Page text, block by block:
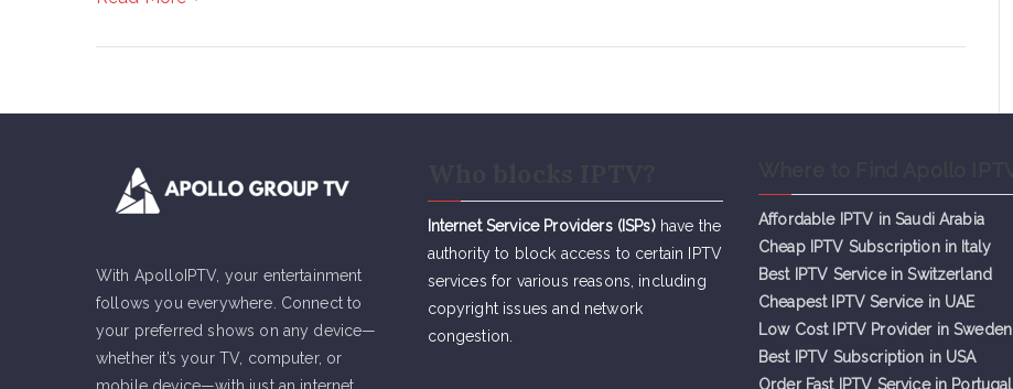
With ApolloIPTV, your entertainment
follows you everywhere. Connect to
your preferred shows on any device—
whether it’s your TV, computer, or
Internet Service Providers (ISPs)have the
authority to block access to certain IPTV
services for various reasons, including
copyright issues and network
congestion.
Affordable IPTV in Saudi Arabia
Cheap IPTV Subscription in Italy
Best IPTV Service in Switzerland
Cheapest IPTV Service in UAE
Low Cost IPTV Provider in Sweden
Best IPTV Subscription in USA
Order Fast IPTV Service in Portugal